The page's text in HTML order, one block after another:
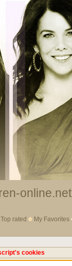
online.net
Top rated My Favorites
cookies